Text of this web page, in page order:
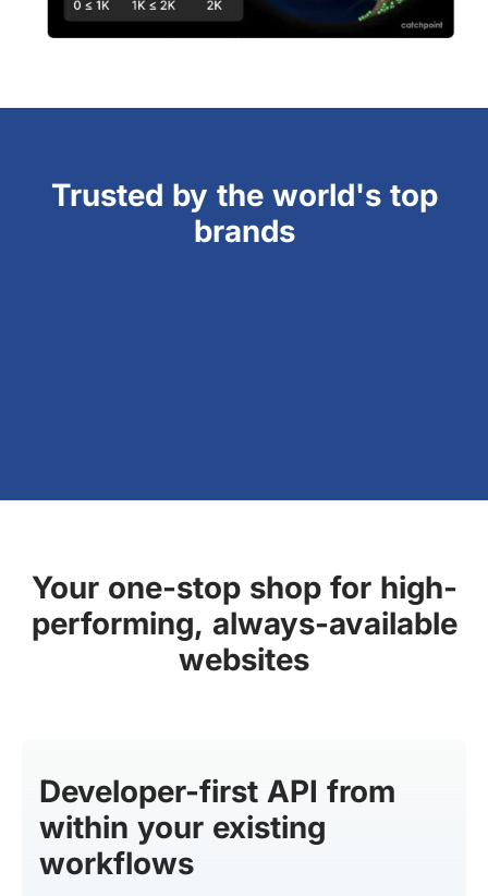
Trusted by the world's top
brands
Your one-stop shop for high-
performing, always-available
websites
Developer-first API from
within your existing
workflows